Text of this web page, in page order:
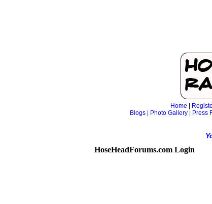
Home
Blogs| Photo Gallery| Press
HoseHeadForums.com Login